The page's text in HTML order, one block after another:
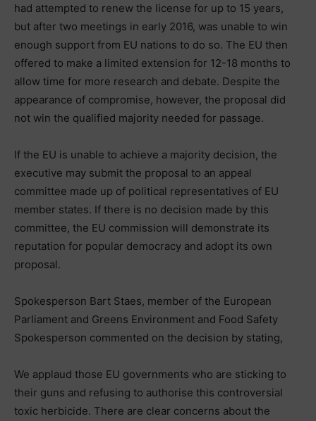
had attempted to renew the license for up to 15 years,
but after two meetings in early 2016, was unable to win
enough support from EU nations to do so. The EU then
offered to make a limited extension for 12-18 months to
allow time for more research and debate. Despite the
appearance of compromise, however, the proposal did
not win the qualified majority needed for passage.
If the EU is unable to achieve a majority decision, the
executive may submit the proposal to an appeal
committee made up of political representatives of EU
member states. If there is no decision made by this
committee, the EU commission will demonstrate its
reputation for popular democracy and adopt its own
proposal.
Spokesperson Bart Staes, member of the European
Parliament and Greens Environment and Food Safety
Spokesperson commented on the decision by stating,
We applaud those EU governments who are sticking to
their guns and refusing to authorise this controversial
toxic herbicide. There are clear concerns about the